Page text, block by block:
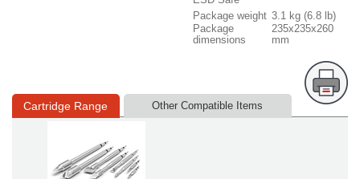
Package weight 3.1 kg (6.8 lb)
Package
dimensions
235x235x260
mm
Cartridge Range Other Compatible Items